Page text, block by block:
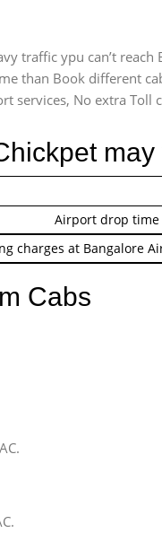
traffic ypu can’t
than Book different
No extra
may
Airport pickup
Airport drop time
charges at Bangalore
Cabs